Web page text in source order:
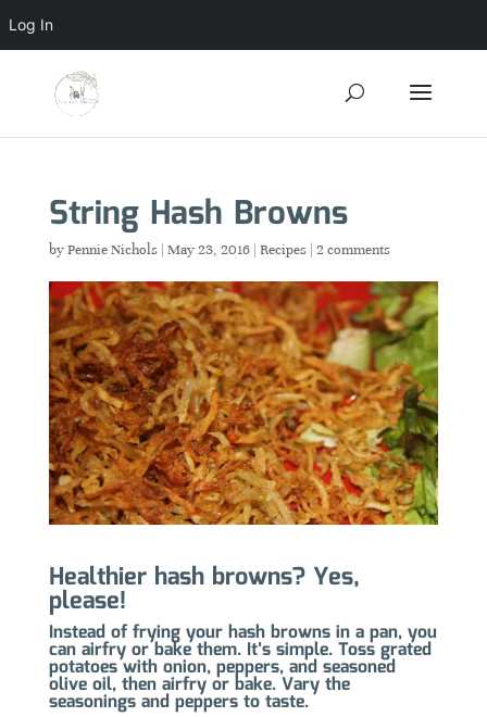
String Hash Browns
byPennie Nichols| May 23, 2016| Recipes| 2 comments
Healthier hash browns? Yes,
please!
Instead of frying your hash browns in a pan, you
can airfry or bake them. It’s simple. Toss grated
potatoes with onion, peppers, and seasoned
olive oil, then airfry or bake. Vary the
seasonings and peppers to taste.
Log In